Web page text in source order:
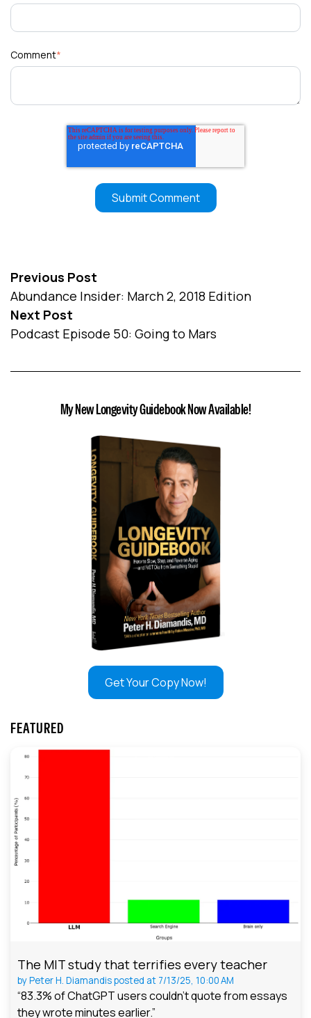
Comment*
Previous Post
Abundance Insider: March 2, 2018 Edition
Next Post
Podcast Episode 50: Going to Mars
My New Longevity Guidebook Now Available!
Get Your Copy Now!
FEATURED
The MIT study that terrifies every teacher
byPeter H. Diamandisposted at 7/13/25, 10:00 AM
“83.3% of ChatGPT users couldn't quote from essays
they wrote minutes earlier.”